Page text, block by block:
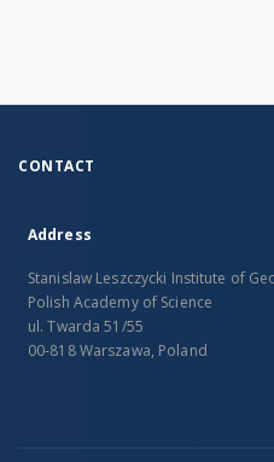
CONTACT
Address
Stanislaw Leszczycki Institute of
Polish Academy of Science
ul. Twarda 51/55
00-818 Warszawa, Poland